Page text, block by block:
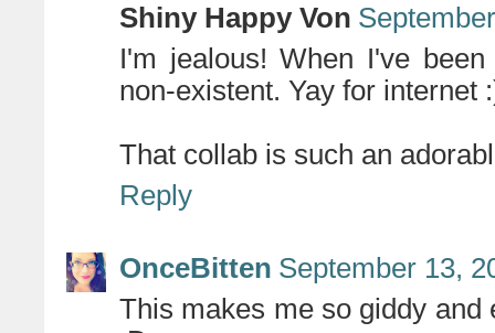
Shiny Happy Von
I'm jealous! When I've
non-existent. Yay for internet
That collab is such an
Reply
OnceBitten September 13,
This makes me so giddy and